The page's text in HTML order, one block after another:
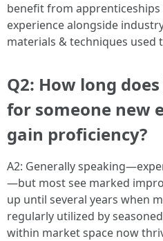
benefit from
experience alongside
materials & techniques used
Q2: How long
for someone new
gain proficiency?
A2: Generally
—but most see marked
up until several years when
regularly utilized by
within market space now